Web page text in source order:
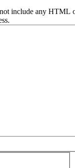
include any HTML